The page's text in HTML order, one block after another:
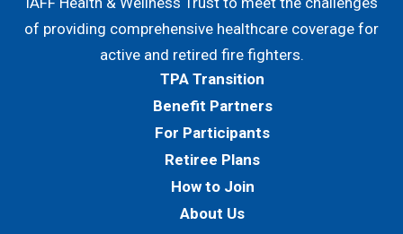
of providing comprehensive healthcare coverage for
active and retired fire fighters.
TPA Transition
Benefit Partners
For Participants
Retiree Plans
How to Join
About Us